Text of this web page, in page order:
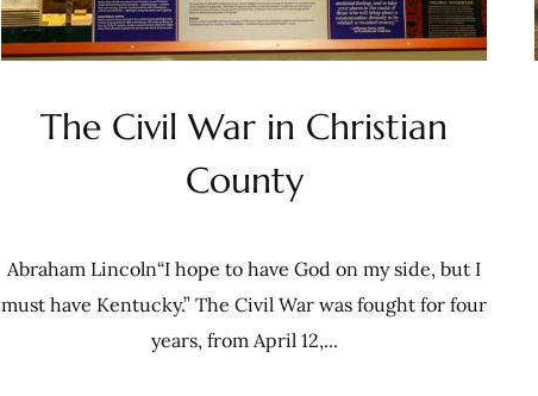
The Civil War in Christian
County
Abraham Lincoln“I hope to have God on my side, but I
must have Kentucky.” The Civil War was fought for four
years, from April 12,...